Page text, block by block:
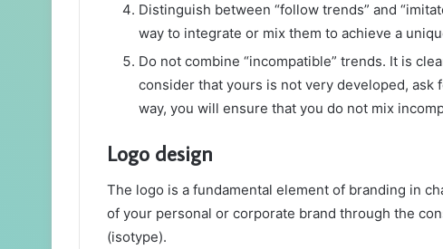
Distinguish between “follow trends” and
way to integrate or mix them to achieve a
Do not combine “incompatible” trends. It is
consider that yours is not very developed,
way, you will ensure that you do not mix
Logo design
The logo is a fundamental element of branding in
of your personal or corporate brand through the
(isotype).